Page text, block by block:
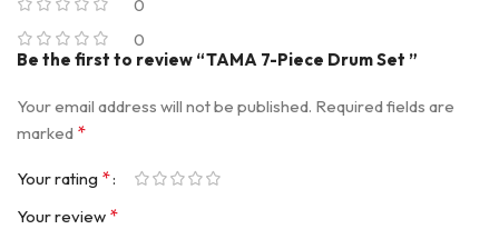
0
0
Be the first to review “TAMA 7-Piece Drum Set ”
Your email address will not be published. Required fields are
marked *
Your rating *
Your review *